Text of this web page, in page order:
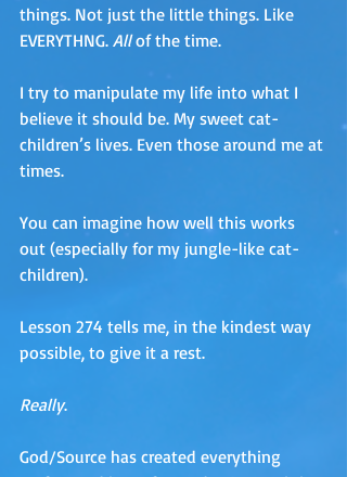
things. Not just the little things. Like
EVERYTHNG. All of the time.
I try to manipulate my life into what I
believe it should be. My sweet cat-
children’s lives. Even those around me at
times.
You can imagine how well this works
out (especially for my jungle-like cat-
children).
Lesson 274 tells me, in the kindest way
possible, to give it a rest.
Really.
God/Source has created everything